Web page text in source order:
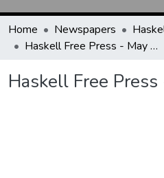
Home Newspapers
Haskell Free Press - May 23, 1924
Haskell Free